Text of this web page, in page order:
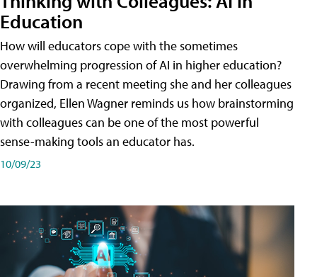
Education
How will educators cope with the sometimes
overwhelming progression of AI in higher education?
Drawing from a recent meeting she and her colleagues
organized, Ellen Wagner reminds us how brainstorming
with colleagues can be one of the most powerful
sense-making tools an educator has.
10/09/23